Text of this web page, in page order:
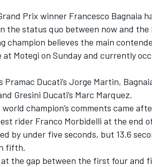
WEC
Prix winner Francesco Bagnaia
the status quo between now and the
champion believes the main
Motegi on Sundayand currently
Pramac Ducati’s Jorge Martin,
Gresini Ducati’s Marc Marquez.
world champion’s comments came
rider Franco Morbidelli at the end
by under five seconds, but 13.6
fifth.
at the gap between the first four and